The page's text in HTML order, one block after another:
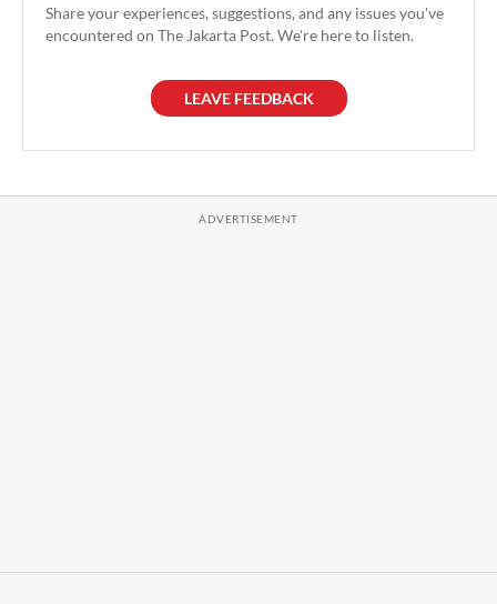
Share your experiences, suggestions, and any issues you've
encountered on The Jakarta Post. We're here to listen.
LEAVE FEEDBACK